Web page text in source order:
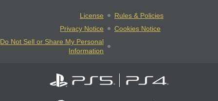
License
Rules & Policies
Privacy Notice
Cookies Notice
Do Not Sell or Share My Personal
Information